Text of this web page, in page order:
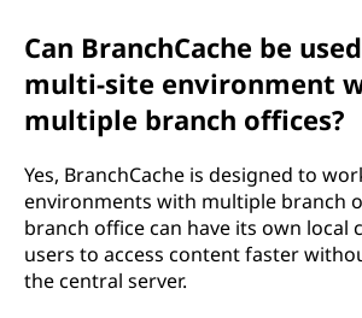
Can BranchCache be
multi-site environment
multiple branch offices?
Yes, BranchCache is designed to
environments with multiple branch
branch office can have its own local
users to access content faster
the central server.